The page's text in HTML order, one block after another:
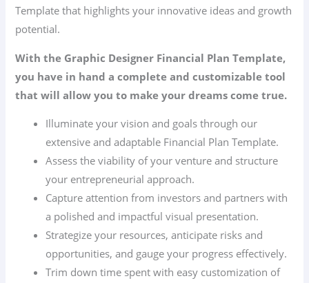
Template that highlights your innovative ideas and growth
potential.
With the Graphic Designer Financial Plan Template,
you have in hand a complete and customizable tool
that will allow you to make your dreams come true.
Illuminate your vision and goals through our
extensive and adaptable Financial Plan Template.
Assess the viability of your venture and structure
your entrepreneurial approach.
Capture attention from investors and partners with
a polished and impactful visual presentation.
Strategize your resources, anticipate risks and
opportunities, and gauge your progress effectively.
Trim down time spent with easy customization of